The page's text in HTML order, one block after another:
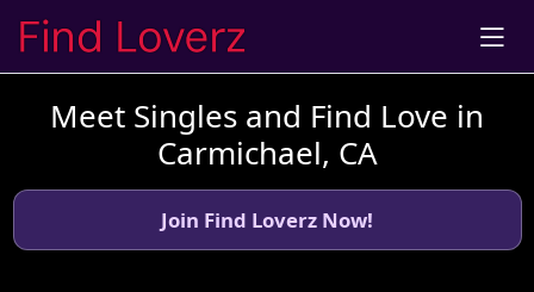
Meet Singles and Find Love in
Carmichael, CA
Join Find Loverz Now!